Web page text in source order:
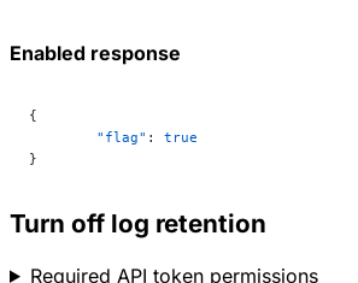
Enabled response
{
	"flag"
: true
}
Turn off log retention
Required API token permissions